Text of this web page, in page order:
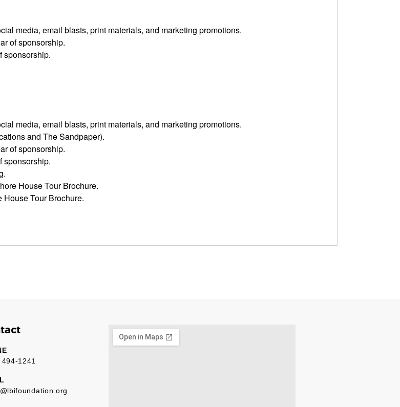
media, email blasts, print materials, and marketing promotions.
of sponsorship.
sponsorship.
media, email blasts, print materials, and marketing promotions.
and The Sandpaper).
of sponsorship.
sponsorship.
House Tour Brochure.
Tour Brochure.
1241